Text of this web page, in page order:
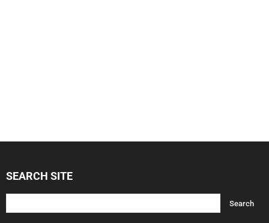
SEARCH SITE